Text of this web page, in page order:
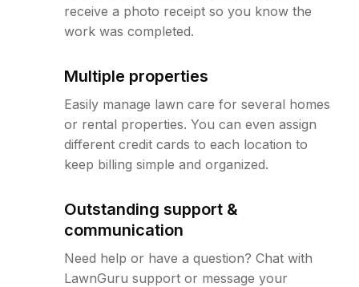
receive a photo receipt so you know the
work was completed.
Multiple properties
Easily manage lawn care for several homes
or rental properties. You can even assign
different credit cards to each location to
keep billing simple and organized.
Outstanding support &
communication
Need help or have a question? Chat with
LawnGuru support or message your